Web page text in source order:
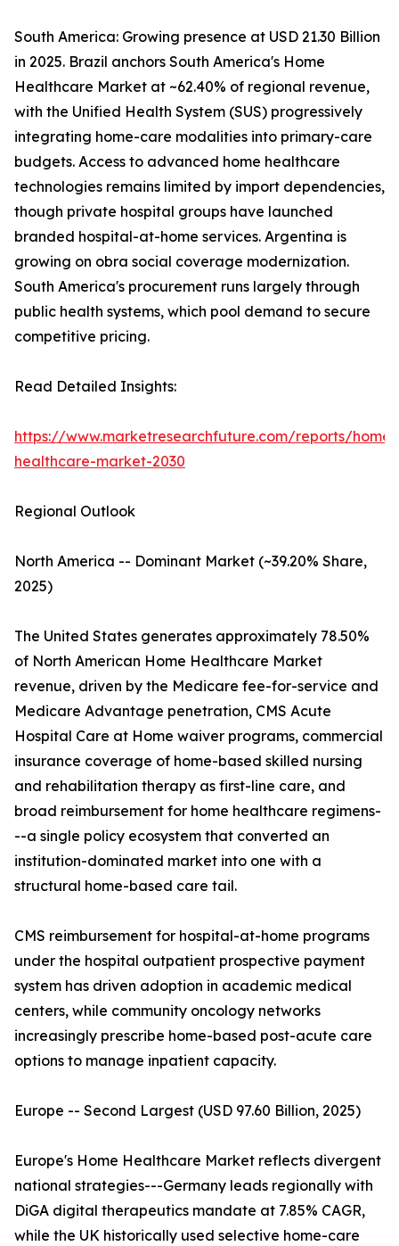
South America: Growing presence at USD 21.30 Billion
in 2025. Brazil anchors South America's Home
Healthcare Market at ~62.40% of regional revenue,
with the Unified Health System (SUS) progressively
integrating home-care modalities into primary-care
budgets. Access to advanced home healthcare
technologies remains limited by import dependencies,
though private hospital groups have launched
branded hospital-at-home services. Argentina is
growing on obra social coverage modernization.
South America's procurement runs largely through
public health systems, which pool demand to secure
competitive pricing.
Read Detailed Insights:
https://www.marketresearchfuture.com/reports/home-
healthcare-market-2030
Regional Outlook
North America -- Dominant Market (~39.20% Share,
2025)
The United States generates approximately 78.50%
of North American Home Healthcare Market
revenue, driven by the Medicare fee-for-service and
Medicare Advantage penetration, CMS Acute
Hospital Care at Home waiver programs, commercial
insurance coverage of home-based skilled nursing
and rehabilitation therapy as first-line care, and
broad reimbursement for home healthcare regimens-
--a single policy ecosystem that converted an
institution-dominated market into one with a
structural home-based care tail.
CMS reimbursement for hospital-at-home programs
under the hospital outpatient prospective payment
system has driven adoption in academic medical
centers, while community oncology networks
increasingly prescribe home-based post-acute care
options to manage inpatient capacity.
Europe -- Second Largest (USD 97.60 Billion, 2025)
Europe's Home Healthcare Market reflects divergent
national strategies---Germany leads regionally with
DiGA digital therapeutics mandate at 7.85% CAGR,
while the UK historically used selective home-care